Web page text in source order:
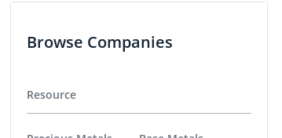
Browse Companies
Resource